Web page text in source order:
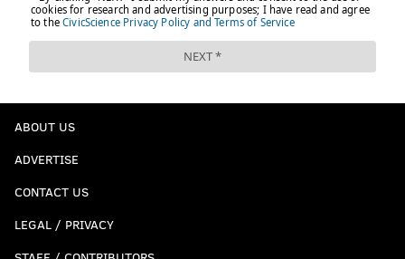
This is the current first place team in the NFC East. If
the season ended today, they'd have a home playoff
ABOUT US
ADVERTISE
CONTACT US
LEGAL / PRIVACY